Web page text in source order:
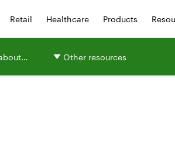
Retail Healthcare Products
Other resources